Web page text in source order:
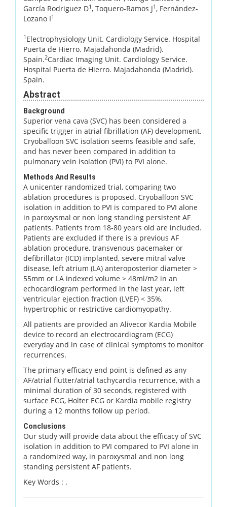
García Rodriguez D1, Toquero-Ramos J1, Fernández-
Lozano I1
1 Electrophysiology Unit. Cardiology Service. Hospital
Puerta de Hierro. Majadahonda (Madrid).
Spain.2Cardiac Imaging Unit. Cardiology Service.
Hospital Puerta de Hierro. Majadahonda (Madrid).
Spain.
Abstract
Background
Superior vena cava (SVC) has been considered a
specific trigger in atrial fibrillation (AF) development.
Cryoballoon SVC isolation seems feasible and safe,
and has never been compared in addition to
pulmonary vein isolation (PVI) to PVI alone.
Methods And Results
A unicenter randomized trial, comparing two
ablation procedures is proposed. Cryoballoon SVC
isolation in addition to PVI is compared to PVI alone
in paroxysmal or non long standing persistent AF
patients. Patients from 18-80 years old are included.
Patients are excluded if there is a previous AF
ablation procedure, transvenous pacemaker or
defibrillator (ICD) implanted, severe mitral valve
disease, left atrium (LA) anteroposterior diameter >
55mm or LA indexed volume > 48ml/m2 in an
echocardiogram performed in the last year, left
ventricular ejection fraction (LVEF) < 35%,
hypertrophic or restrictive cardiomyopathy.
All patients are provided an Alivecor Kardia Mobile
device to record an electrocardiogram (ECG)
everyday and in case of clinical symptoms to monitor
recurrences.
The primary efficacy end point is defined as any
AF/atrial flutter/atrial tachycardia recurrence, with a
minimal duration of 30 seconds, registered with
surface ECG, Holter ECG or Kardia mobile registry
during a 12 months follow up period.
Conclusions
Our study will provide data about the efficacy of SVC
isolation in addition to PVI compared to PVI alone in
a randomized way, in paroxysmal and non long
standing persistent AF patients.
Key Words : .